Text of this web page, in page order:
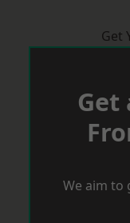
Get
Get
We aim to